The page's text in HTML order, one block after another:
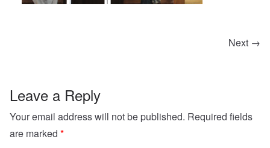
Next →
Leave a Reply
Your email address will not be published. Required fields
are marked *